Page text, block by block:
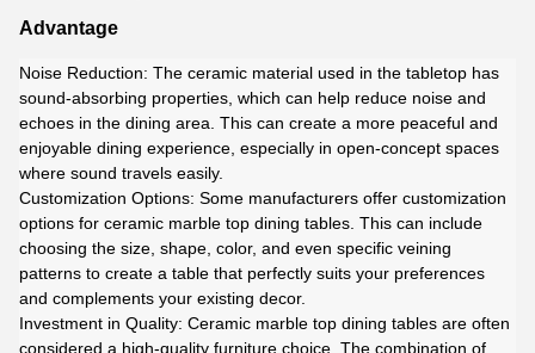
Advantage
Noise Reduction: The ceramic material used in the tabletop has
sound-absorbing properties, which can help reduce noise and
echoes in the dining area. This can create a more peaceful and
enjoyable dining experience, especially in open-concept spaces
where sound travels easily.
Customization Options: Some manufacturers offer customization
options for ceramic marble top dining tables. This can include
choosing the size, shape, color, and even specific veining
patterns to create a table that perfectly suits your preferences
and complements your existing decor.
Investment in Quality: Ceramic marble top dining tables are often
considered a high-quality furniture choice. The combination of